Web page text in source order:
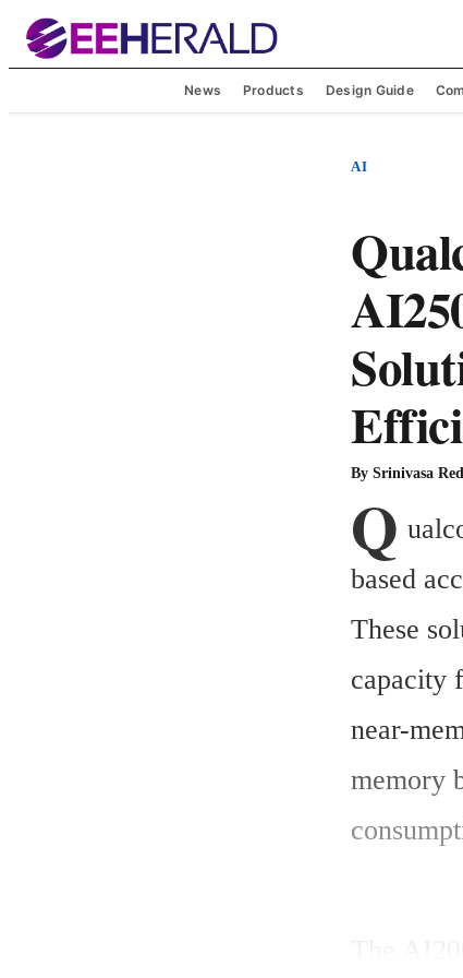
News Products Design Guide
AI
By Srinivasa
Q
based
These
capacity
near-
memory
The